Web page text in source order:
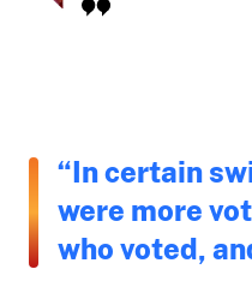
“In certain
were more
who voted,